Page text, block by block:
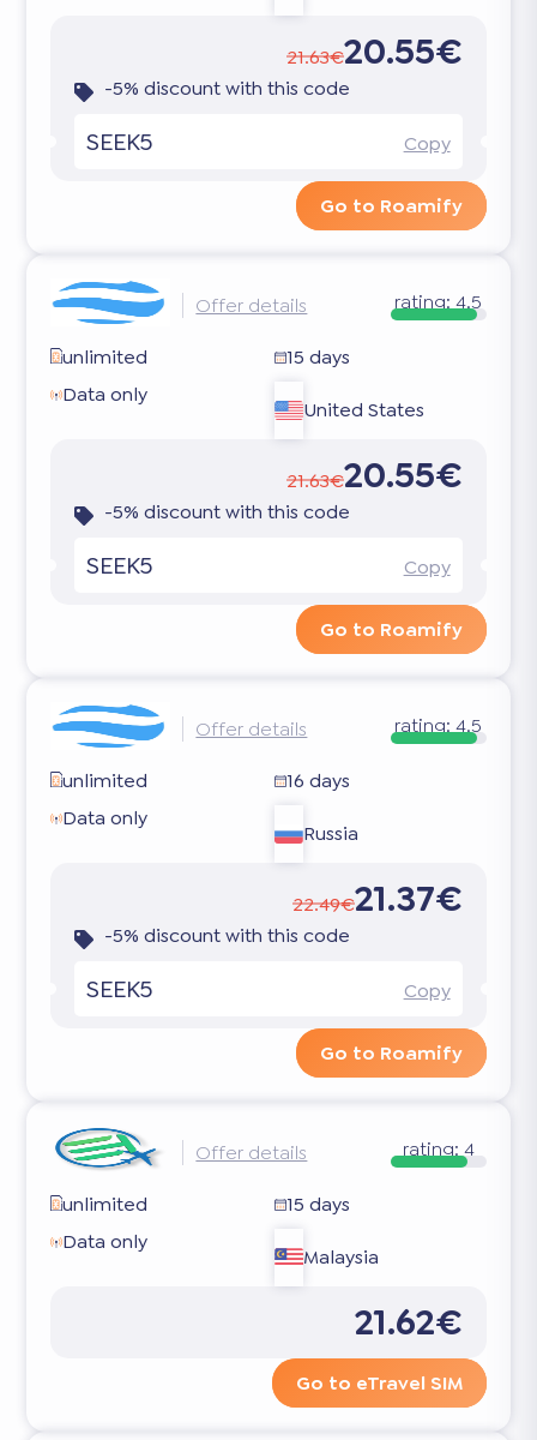
21.63€20.55€
-5% discount with this code
SEEK5 Copy
Go to Roamify
Offer details rating: 4.5
unlimited
15 days
Data only
United States
21.63€20.55€
-5% discount with this code
SEEK5 Copy
Go to Roamify
Offer details rating: 4.5
unlimited
16 days
Data only
Russia
22.49€21.37€
-5% discount with this code
SEEK5 Copy
Go to Roamify
Offer details rating: 4
unlimited
15 days
Data only
Malaysia
21.62€
Go to eTravel SIM